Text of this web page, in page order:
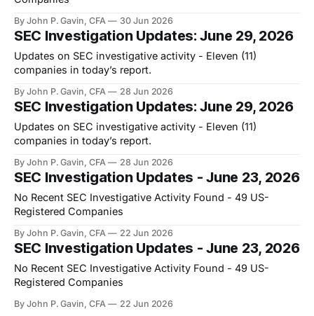
By John P. Gavin, CFA 30 Jun 2026
SEC Investigation Updates: June 29, 2026
Updates on SEC investigative activity - Eleven (11)
companies in today’s report.
By John P. Gavin, CFA 28 Jun 2026
SEC Investigation Updates: June 29, 2026
Updates on SEC investigative activity - Eleven (11)
companies in today’s report.
By John P. Gavin, CFA 28 Jun 2026
SEC Investigation Updates - June 23, 2026
No Recent SEC Investigative Activity Found - 49 US-
Registered Companies
By John P. Gavin, CFA 22 Jun 2026
SEC Investigation Updates - June 23, 2026
No Recent SEC Investigative Activity Found - 49 US-
Registered Companies
By John P. Gavin, CFA 22 Jun 2026